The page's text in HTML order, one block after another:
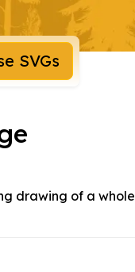
Browse SVGs
drawing of a whole